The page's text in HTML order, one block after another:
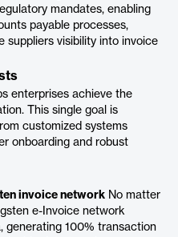
mandates, enabling
payable processes,
suppliers visibility into invoice
enterprises achieve the
This single goal is
customized systems
onboarding and robust
invoice network No matter
e-Invoice network
generating 100% transaction